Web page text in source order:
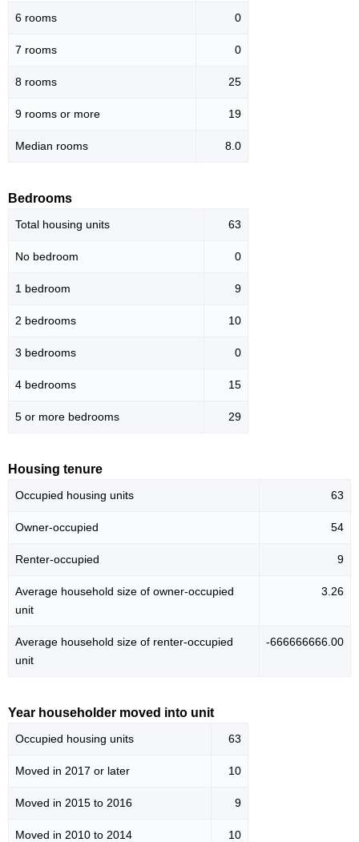
6 rooms 0
7 rooms 0
8 rooms 25
9 rooms or more 19
Median rooms 8.0
Bedrooms
Total housing units 63
No bedroom 0
1 bedroom 9
2 bedrooms 10
3 bedrooms 0
4 bedrooms 15
5 or more bedrooms 29
Housing tenure
Occupied housing units 63
Owner-occupied 54
Renter-occupied 9
Average household size of owner-occupied
unit
3.26
Average household size of renter-occupied
unit
-666666666.00
Year householder moved into unit
Occupied housing units 63
Moved in 2017 or later 10
Moved in 2015 to 2016 9
Moved in 2010 to 2014 10